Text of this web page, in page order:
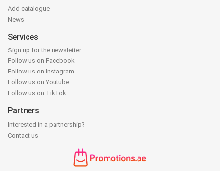
Add catalogue
News
Services
Sign up for the newsletter
Follow us on Facebook
Follow us on Instagram
Follow us on Youtube
Follow us on TikTok
Partners
Interested in a partnership?
Contact us